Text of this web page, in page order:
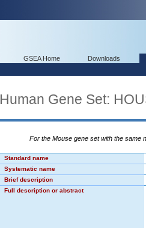
GSEA Home Downloads
Human Gene Set:
For the Mouse gene set with the same
Standard name
Systematic name
Brief description
Full description or abstract